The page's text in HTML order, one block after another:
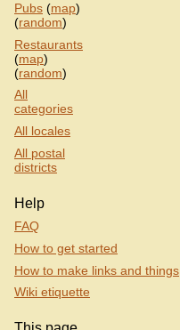
Pubs (map)
(random)
Restaurants
(map)
(random)
All
categories
All locales
All postal
districts
Help
FAQ
How to get started
How to make links and things
Wiki etiquette